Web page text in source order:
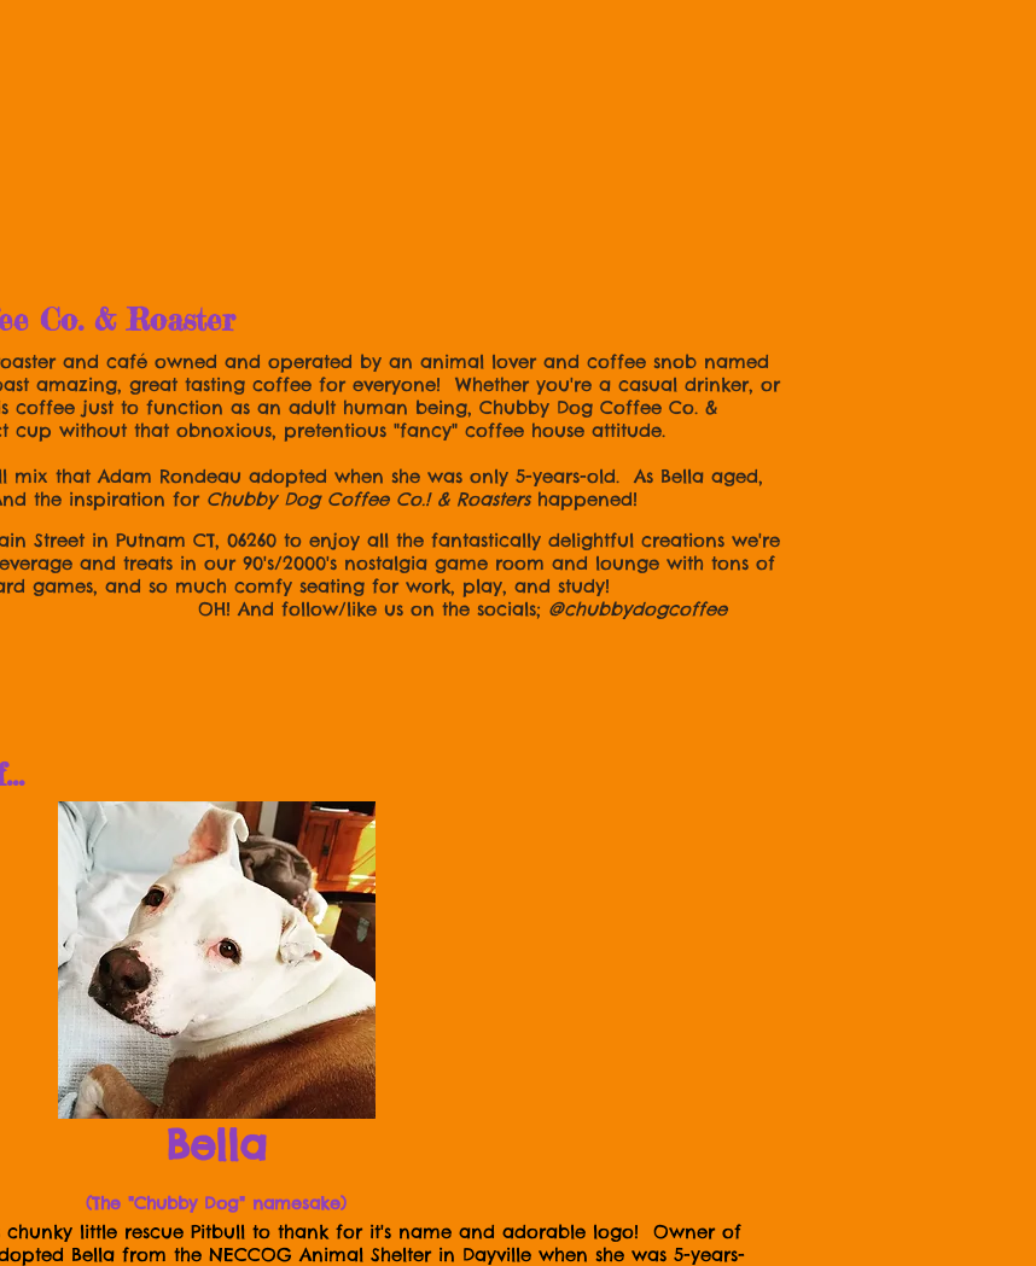
Co. & Roaster
and café owned and operated by an animal lover and coffee snob named
amazing, great tasting coffee for everyone! Whether you're a casual drinker, or
coffee just to function as an adult human being, Chubby Dog Coffee Co. &
cup without that obnoxious, pretentious "fancy" coffee house attitude.
mix that Adam Rondeau adopted when she was only 5-years-old. As Bella aged,
the inspiration for Chubby Dog Coffee Co.! & Roasters happened!
Street in Putnam CT, 06260 to enjoy all the fantastically delightful creations we're
and treats in our 90's/2000's nostalgia game room and lounge with tons of
games, and so much comfy seating for work, play, and study!
like us on the socials; @chubbydogcoffee
Bella
(The "Chubby Dog" namesake)
chunky little rescue Pitbull to thank for it's name and adorable logo! Owner of
Bella from the NECCOG Animal Shelter in Dayville when she was 5-years-